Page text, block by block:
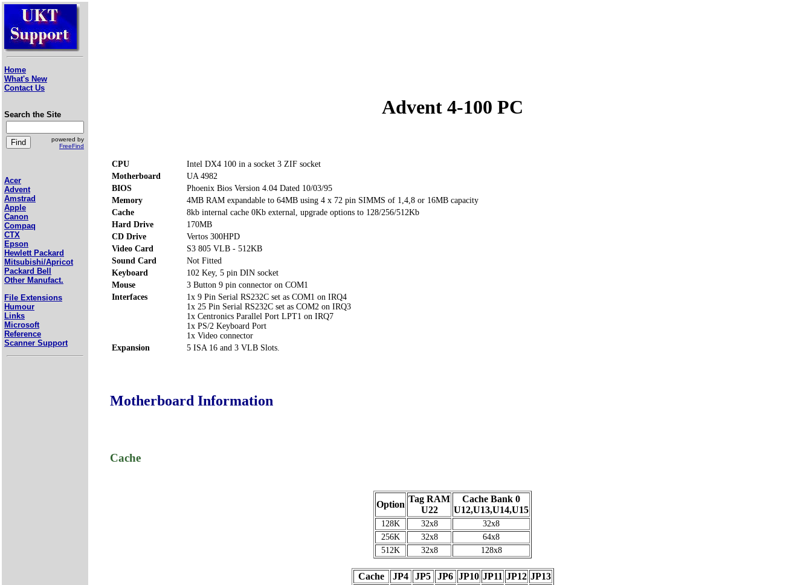
Home
What's New
Contact Us
Search the Site
powered by
FreeFind
Acer
Advent
Amstrad
Apple
Canon
Compaq
CTX
Epson
Hewlett Packard
Mitsubishi/Apricot
Packard Bell
Other Manufact.
File Extensions
Humour
Links
Microsoft
Reference
Scanner Support
Advent 4-100 PC
CPU
Intel DX4 100 in a socket 3 ZIF socket
Motherboard
UA 4982
BIOS
Phoenix Bios Version 4.04 Dated 10/03/95
Memory
4MB RAM expandable to 64MB using 4 x 72 pin SIMMS of 1,4,8 or 16MB capacity
Cache
8kb internal cache 0Kb external, upgrade options to 128/256/512Kb
Hard Drive
170MB
CD Drive
Vertos 300HPD
Video Card
S3 805 VLB - 512KB
Sound Card
Not Fitted
Keyboard
102 Key, 5 pin DIN socket
Mouse
3 Button 9 pin connector on COM1
Interfaces
1x 9 Pin Serial RS232C set as COM1 on IRQ4
1x 25 Pin Serial RS232C set as COM2 on IRQ3
1x Centronics Parallel Port LPT1 on IRQ7
1x PS/2 Keyboard Port
1x Video connector
Expansion
5 ISA 16 and 3 VLB Slots.
Motherboard Information
Cache
Option
Tag RAM
U22
Cache Bank 0
U12,U13,U14,U15
128K 32x8
32x8
256K
32x8
64x8
512K
32x8 128x8
Cache JP4 JP5 JP6 JP10 JP11 JP12 JP13